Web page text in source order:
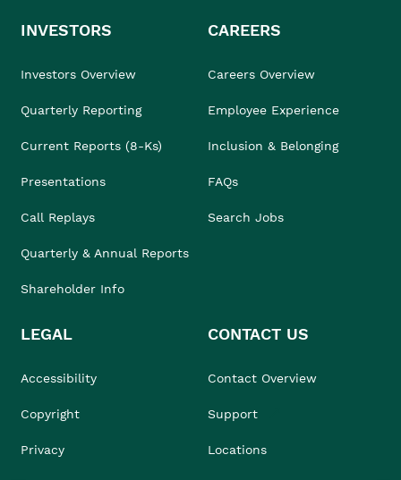
INVESTORS
Investors Overview
Quarterly Reporting
Current Reports (8-Ks)
Presentations
Call Replays
Quarterly & Annual Reports
Shareholder Info
CAREERS
Careers Overview
Employee Experience
Inclusion & Belonging
FAQs
Search Jobs
LEGAL
Accessibility
Copyright
Privacy
CONTACT US
Contact Overview
Support
Locations